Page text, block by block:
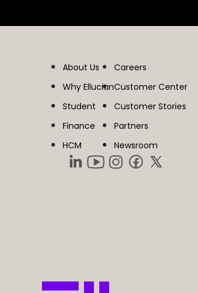
About Us
Why Ellucian
Student
Finance
HCM
Careers
Customer Center
Customer Stories
Partners
Newsroom